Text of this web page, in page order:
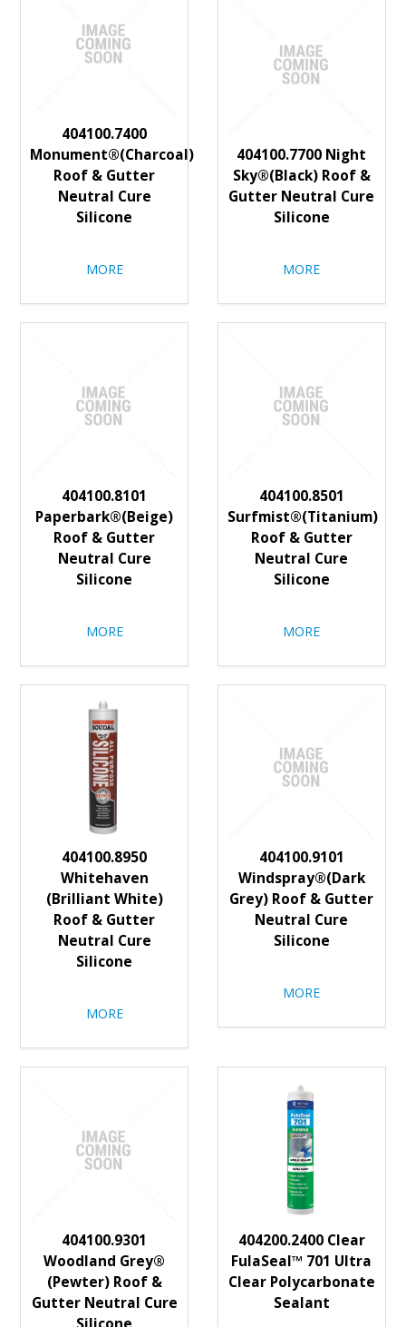
404100.7400
Monument®(Charcoal)
Roof & Gutter
Neutral Cure
Silicone
MORE
404100.7700 Night
Sky®(Black) Roof &
Gutter Neutral Cure
Silicone
MORE
404100.8101
Paperbark®(Beige)
Roof & Gutter
Neutral Cure
Silicone
MORE
404100.8501
Surfmist®(Titanium)
Roof & Gutter
Neutral Cure
Silicone
MORE
404100.8950
Whitehaven
(Brilliant White)
Roof & Gutter
Neutral Cure
Silicone
MORE
404100.9101
Windspray®(Dark
Grey) Roof & Gutter
Neutral Cure
Silicone
MORE
404100.9301
Woodland Grey®
(Pewter) Roof &
Gutter Neutral Cure
404200.2400 Clear
FulaSeal™ 701 Ultra
Clear Polycarbonate
Sealant